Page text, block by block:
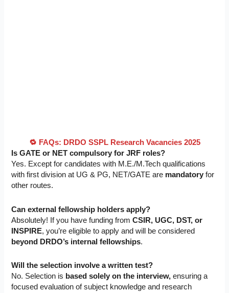
🔁 FAQs: DRDO SSPL Research Vacancies 2025
Is GATE or NET compulsory for JRF roles?
Yes. Except for candidates with M.E./M.Tech qualifications
with first division at UG & PG, NET/GATE are mandatory for
other routes.
Can external fellowship holders apply?
Absolutely! If you have funding fromCSIR, UGC, DST, or
INSPIRE, you’re eligible to apply and will be considered
beyond DRDO’s internal fellowships.
Will the selection involve a written test?
No. Selection is based solely on the interview, ensuring a
focused evaluation of subject knowledge and research